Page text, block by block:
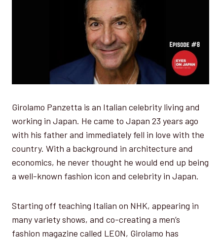
Girolamo Panzetta is an Italian celebrity living and
working in Japan. He came to Japan 23 years ago
with his father and immediately fell in love with the
country. With a background in architecture and
economics, he never thought he would end up being
a well-known fashion icon and celebrity in Japan.
Starting off teaching Italian on NHK, appearing in
many variety shows, and co-creating a men’s
fashion magazine called LEON, Girolamo has